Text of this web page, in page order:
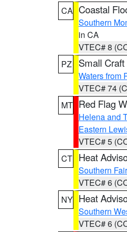
CA Coastal
Southern
in CA
VTEC# 8
PZ
Small
Waters from
VTEC# 74
MT Red Flag
Helena and
Eastern
VTEC# 5
CT Heat
Southern
VTEC# 6
NY Heat
Southern
VTEC# 6